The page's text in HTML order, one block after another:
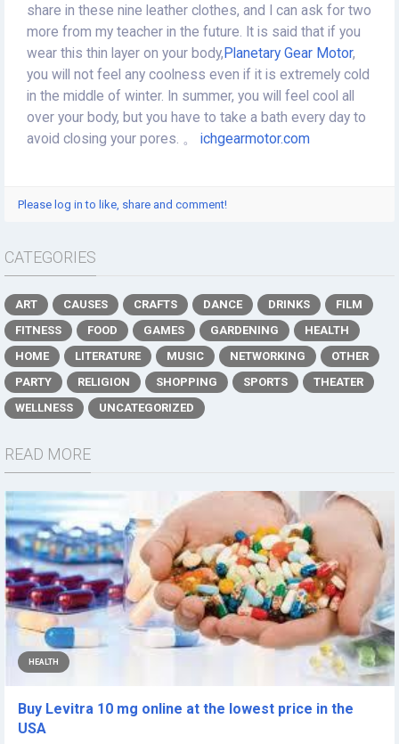
share in these nine leather clothes, and I can ask for two
more from my teacher in the future. It is said that if you
wear this thin layer on your body, Planetary Gear Motor,
you will not feel any coolness even if it is extremely cold
in the middle of winter. In summer, you will feel cool all
over your body, but you have to take a bath every day to
avoid closing your pores. 。 ichgearmotor.com
Please log in to like, share and comment!
CATEGORIES
ART CAUSES CRAFTS DANCE DRINKS
FILM
FITNESS
FOOD GAMES GARDENING
HEALTH
HOME
LITERATURE MUSIC NETWORKING
OTHER
PARTY
RELIGION SHOPPING SPORTS
THEATER
WELLNESS
UNCATEGORIZED
READ MORE
HEALTH
Buy Levitra 10 mg online at the lowest price in the
USA